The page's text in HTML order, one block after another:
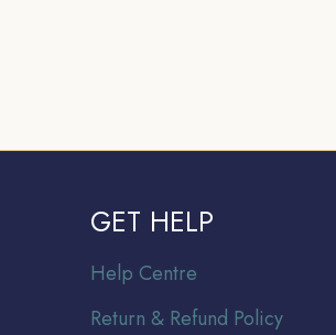
GET HELP
Help Centre
Return & Refund Policy